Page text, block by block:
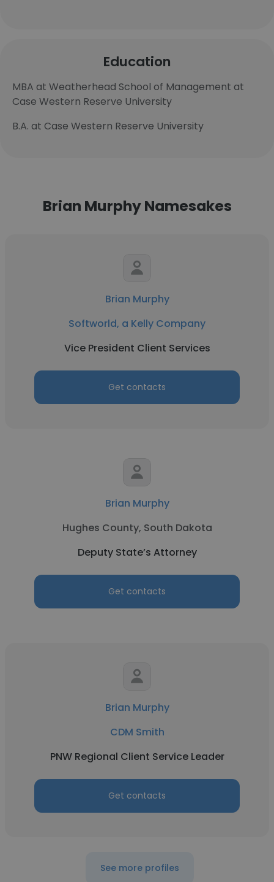
Education
MBA at Weatherhead School of Management at
Case Western Reserve University
B.A. at Case Western Reserve University
Brian Murphy Namesakes
Brian Murphy
Softworld, a Kelly Company
Vice President Client Services
Get contacts
Brian Murphy
Hughes County, South Dakota
Deputy State’s Attorney
Get contacts
Brian Murphy
CDM Smith
PNW Regional Client Service Leader
Get contacts
See more profiles